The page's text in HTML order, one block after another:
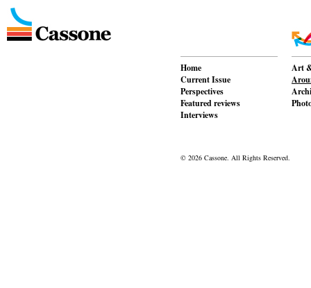
Home
Current Issue
Perspectives
Featured reviews
Interviews
Art
© 2026 Cassone. All Rights Reserved.